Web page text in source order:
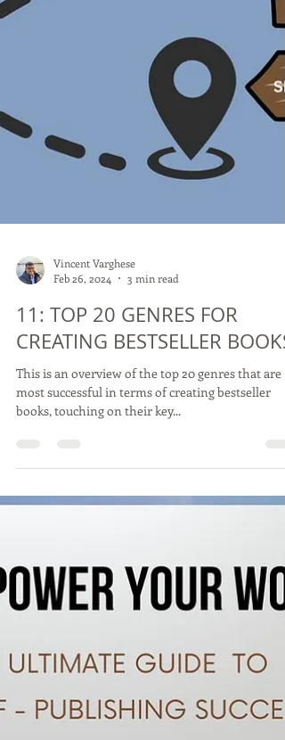
Feb 26, 2024
3 min read
11: TOP 20 GENRES FOR
CREATING BESTSELLER BOOKS
This is an overview of the top 20 genres that are
most successful in terms of creating bestseller